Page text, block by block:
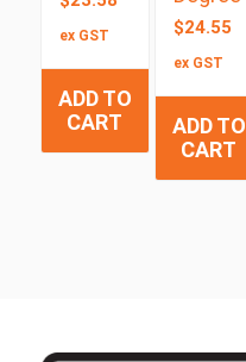
ex GST
ADD TO
CART
$24.55
ex GST
ADD TO
CART